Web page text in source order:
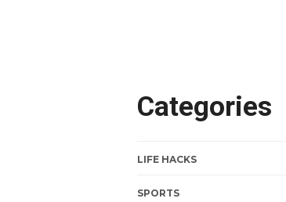
Categories
LIFE HACKS
SPORTS